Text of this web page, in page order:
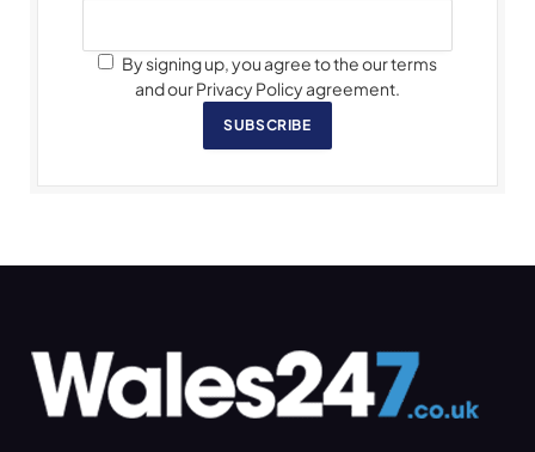
By signing up, you agree to the our terms
and our Privacy Policy agreement.
SUBSCRIBE